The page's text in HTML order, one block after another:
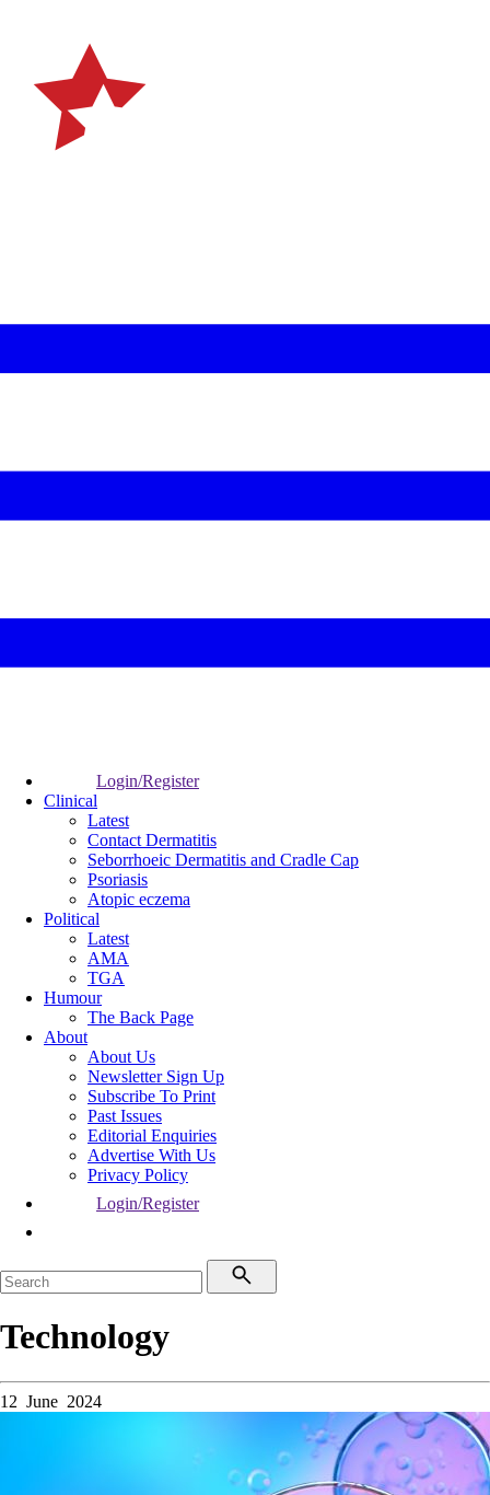
Login/Register
Clinical
Latest
Contact Dermatitis
Seborrhoeic Dermatitis and Cradle Cap
Psoriasis
Atopic eczema
Political
Latest
AMA
TGA
Humour
The Back Page
About
About Us
Newsletter Sign Up
Subscribe To Print
Past Issues
Editorial Enquiries
Advertise With Us
Privacy Policy
Login/Register
Technology
12 June 2024